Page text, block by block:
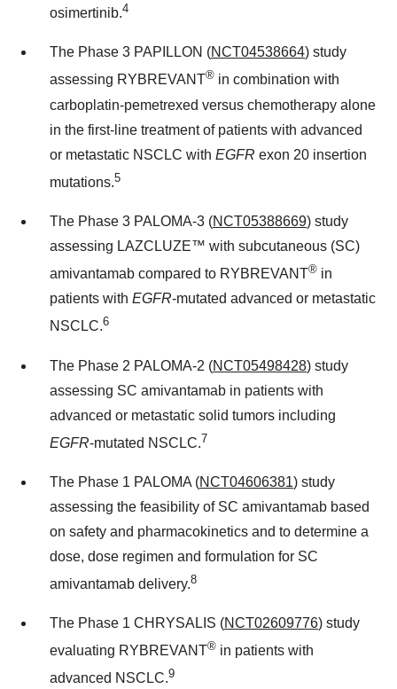
osimertinib.4
The Phase 3 PAPILLON (NCT04538664) study
assessing RYBREVANT® in combination with
carboplatin-pemetrexed versus chemotherapy alone
in the first-line treatment of patients with advanced
or metastatic NSCLC with EGFR exon 20 insertion
mutations.5
The Phase 3 PALOMA-3 (NCT05388669) study
assessing LAZCLUZE™ with subcutaneous (SC)
amivantamab compared to RYBREVANT® in
patients with EGFR-mutated advanced or metastatic
NSCLC.6
The Phase 2 PALOMA-2 (NCT05498428) study
assessing SC amivantamab in patients with
advanced or metastatic solid tumors including
EGFR-mutated NSCLC.7
The Phase 1 PALOMA (NCT04606381) study
assessing the feasibility of SC amivantamab based
on safety and pharmacokinetics and to determine a
dose, dose regimen and formulation for SC
amivantamab delivery.8
The Phase 1 CHRYSALIS (NCT02609776) study
evaluating RYBREVANT® in patients with
advanced NSCLC.9